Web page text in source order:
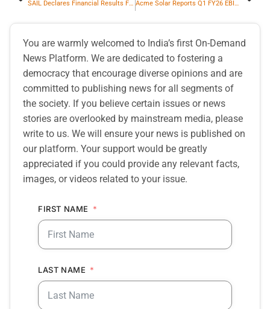
SAIL Declares Financial Results For Q1 FY’26: Records 273% Jump In Profit Acme Solar Reports Q1 FY26 EBITDA Of ₹531 Cr Up 76 Percent And PAT Of ₹131 Cr Up 9319 Percent Year On Year On Consolidated Basis
You are warmly welcomed to India’s first On-Demand
News Platform. We are dedicated to fostering a
democracy that encourage diverse opinions and are
committed to publishing news for all segments of
the society. If you believe certain issues or news
stories are overlooked by mainstream media, please
write to us. We will ensure your news is published on
our platform. Your support would be greatly
appreciated if you could provide any relevant facts,
images, or videos related to your issue.
FIRST NAME
LAST NAME